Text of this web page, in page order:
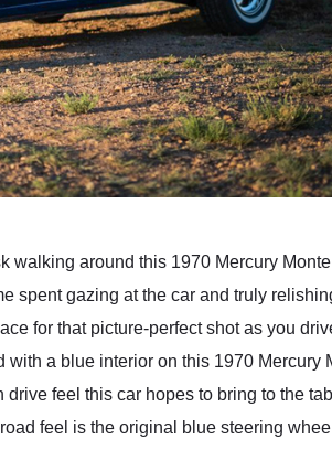
walking around this 1970 Mercury
spent gazing at the car and truly
for that picture-perfect shot as you
a blue interior on this 1970 Mercury
feel this car hopes to bring to the
feel is the original blue steering